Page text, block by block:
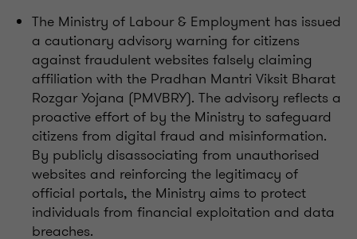
The Ministry of Labour & Employment has issued
a cautionary advisory warning for citizens
against fraudulent websites falsely claiming
affiliation with the Pradhan Mantri Viksit Bharat
Rozgar Yojana (PMVBRY). The advisory reflects a
proactive effort of by the Ministry to safeguard
citizens from digital fraud and misinformation.
By publicly disassociating from unauthorised
websites and reinforcing the legitimacy of
official portals, the Ministry aims to protect
individuals from financial exploitation and data
breaches.